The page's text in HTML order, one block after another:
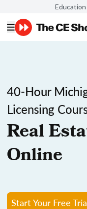
40-Hour
Licensing
Real
Online
Start Your Free